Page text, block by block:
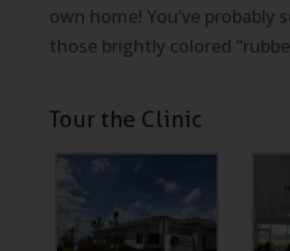
own home! You’ve probably
those brightly colored
Tour the Clinic